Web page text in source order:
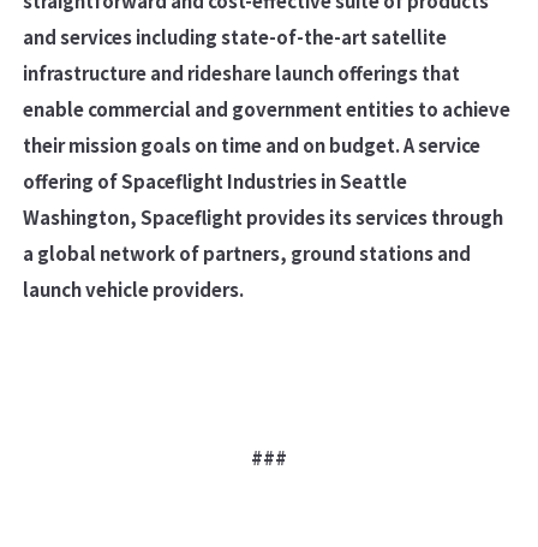
and services including state-of-the-art satellite
infrastructure and rideshare launch offerings that
enable commercial and government entities to achieve
their mission goals on time and on budget. A service
offering of Spaceflight Industries in Seattle
Washington, Spaceflight provides its services through
a global network of partners, ground stations and
launch vehicle providers.
###